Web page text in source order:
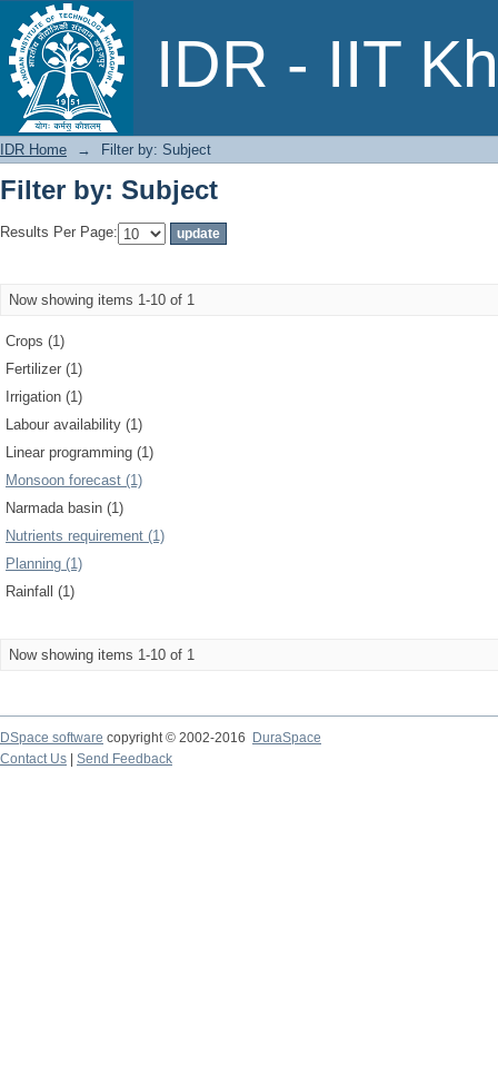
IDR - IIT
Filter by: Subject
IDR Home → Filter by: Subject
Filter by: Subject
Results Per Page:
Now showing items 1-10 of 1
Crops (1)
Fertilizer (1)
Irrigation (1)
Labour availability (1)
Linear programming (1)
Monsoon forecast (1)
Narmada basin (1)
Nutrients requirement (1)
Planning (1)
Rainfall (1)
Now showing items 1-10 of 1
DSpace software copyright © 2002-2016
DuraSpace
Contact Us
Send Feedback